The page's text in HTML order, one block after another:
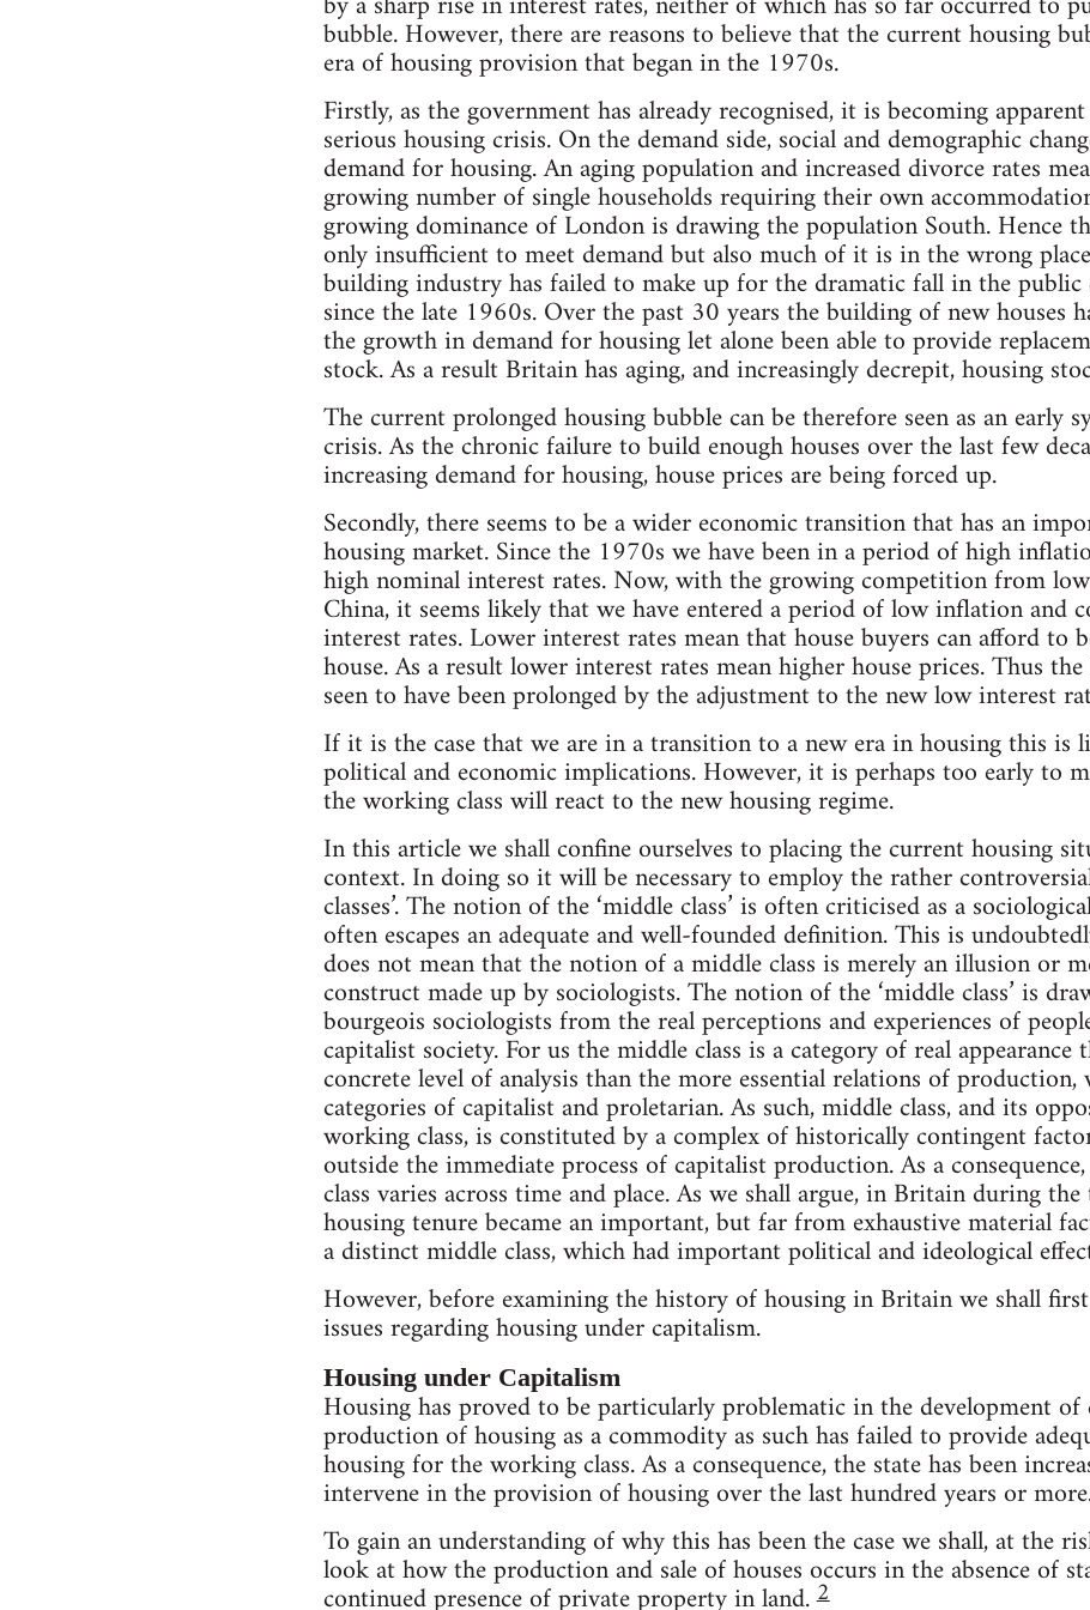
bubble. However, there are reasons to believe that the current housing
era of housing provision that began in the 1970s.
Firstly, as the government has already recognised, it is becoming
serious housing crisis. On the demand side, social and demographic
demand for housing. An aging population and increased divorce rates
growing number of single households requiring their own
growing dominance of London is drawing the population South. Hence
only insufficient to meet demand but also much of it is in the wrong
building industry has failed to make up for the dramatic fall in the
since the late 1960s. Over the past 30 years the building of new houses
the growth in demand for housing let alone been able to provide
stock. As a result Britain has aging, and increasingly decrepit, housing
The current prolonged housing bubble can be therefore seen as an early
crisis. As the chronic failure to build enough houses over the last few
increasing demand for housing, house prices are being forced up.
Secondly, there seems to be a wider economic transition that has an
housing market. Since the 1970s we have been in a period of high
high nominal interest rates. Now, with the growing competition from low
China, it seems likely that we have entered a period of low inflation and
interest rates. Lower interest rates mean that house buyers can afford
house. As a result lower interest rates mean higher house prices. Thus
seen to have been prolonged by the adjustment to the new low interest
If it is the case that we are in a transition to a new era in housing this is
political and economic implications. However, it is perhaps too early to
the working class will react to the new housing regime.
In this article we shall confine ourselves to placing the current housing
context. In doing so it will be necessary to employ the rather
classes’. The notion of the ‘middle class’ is often criticised as a
often escapes an adequate and well-founded definition. This is
does not mean that the notion of a middle class is merely an illusion or
construct made up by sociologists. The notion of the ‘middle class’ is
bourgeois sociologists from the real perceptions and experiences of
capitalist society. For us the middle class is a category of real appearance
concrete level of analysis than the more essential relations of
categories of capitalist and proletarian. As such, middle class, and its
working class, is constituted by a complex of historically contingent
outside the immediate process of capitalist production. As a
class varies across time and place. As we shall argue, in Britain during
housing tenure became an important, but far from exhaustive material
a distinct middle class, which had important political and ideological
However, before examining the history of housing in Britain we shall
issues regarding housing under capitalism.
Housing under Capitalism
Housing has proved to be particularly problematic in the development of
production of housing as a commodity as such has failed to provide
housing for the working class. As a consequence, the state has been
intervene in the provision of housing over the last hundred years or
To gain an understanding of why this has been the case we shall, at the
look at how the production and sale of houses occurs in the absence of
continued presence of private property in land.2